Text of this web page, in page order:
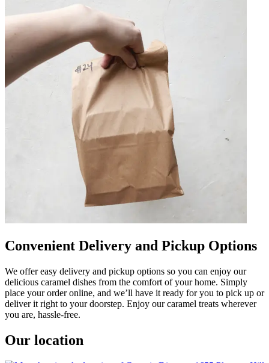
Convenient Delivery and Pickup Options
We offer easy delivery and pickup options so you can enjoy our
delicious caramel dishes from the comfort of your home. Simply
place your order online, and we’ll have it ready for you to pick up or
deliver it right to your doorstep. Enjoy our caramel treats wherever
you are, hassle-free.
Our location